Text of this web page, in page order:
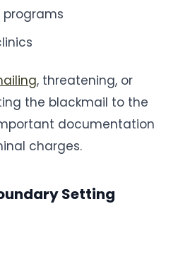
programs
, threatening, or
the blackmail to the
documentation
charges.
Setting